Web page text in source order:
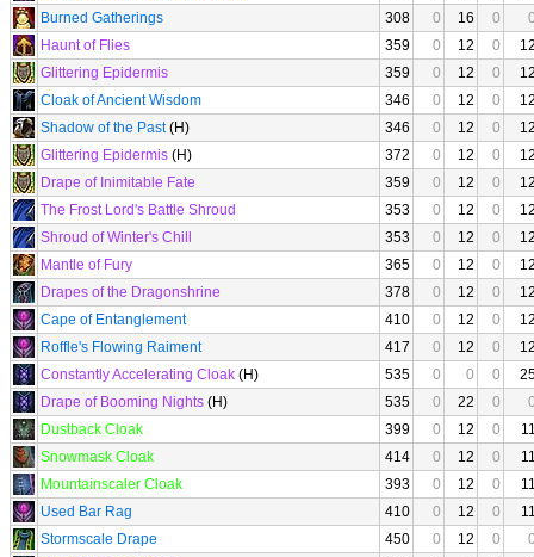
Burned Gatherings
308 0 16 0
Haunt of Flies
359 0 12 0
Glittering Epidermis
359 0 12 0
Cloak of Ancient Wisdom
346 0 12 0
Shadow of the Past(H) 346 0 12 0
Glittering Epidermis (H) 372 0 12 0
Drape of Inimitable Fate
359 0 12 0
The Frost Lord's Battle Shroud
353 0 12 0
Shroud of Winter's Chill
353 0 12 0
Mantle of Fury
365 0 12 0
Drapes of the Dragonshrine
378 0 12 0
Cape of Entanglement
410 0 12 0
Roffle's Flowing Raiment
417 0 12 0
Constantly Accelerating Cloak (H) 535 0 0 0
Drape of Booming Nights (H) 535 0 22 0
Dustback Cloak
399 0 12 0
Snowmask Cloak
414 0 12 0
Mountainscaler Cloak
393 0 12 0
Used Bar Rag
410 0 12 0
Stormscale Drape
450 0 12 0